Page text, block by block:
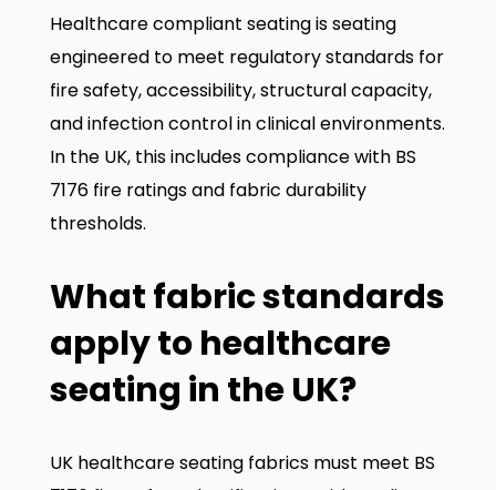
We use cookies to enhance your browsing experience,
serve personalized ads or content, and analyze our
traffic. By clicking "Accept All", you consent to our use
of cookies.
Healthcare compliant seating is seating
engineered to meet regulatory standards for
fire safety, accessibility, structural capacity,
and infection control in clinical environments.
In the UK, this includes compliance with BS
7176 fire ratings and fabric durability
thresholds.
What fabric standards
apply to healthcare
seating in the UK?
UK healthcare seating fabrics must meet BS